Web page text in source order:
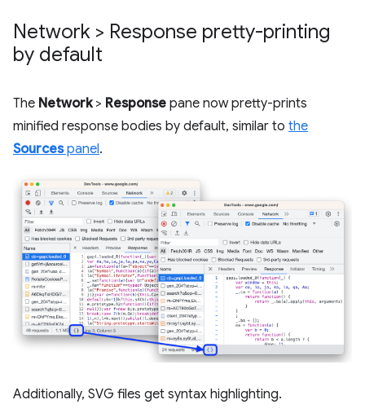
Network > Response pretty-printing
by default
The Network> Response pane now pretty-prints
minified response bodies by default, similar to the
Sourcespanel.
Additionally, SVG files get syntax highlighting.